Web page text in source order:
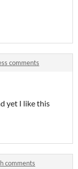
comments
yet I like this
comments